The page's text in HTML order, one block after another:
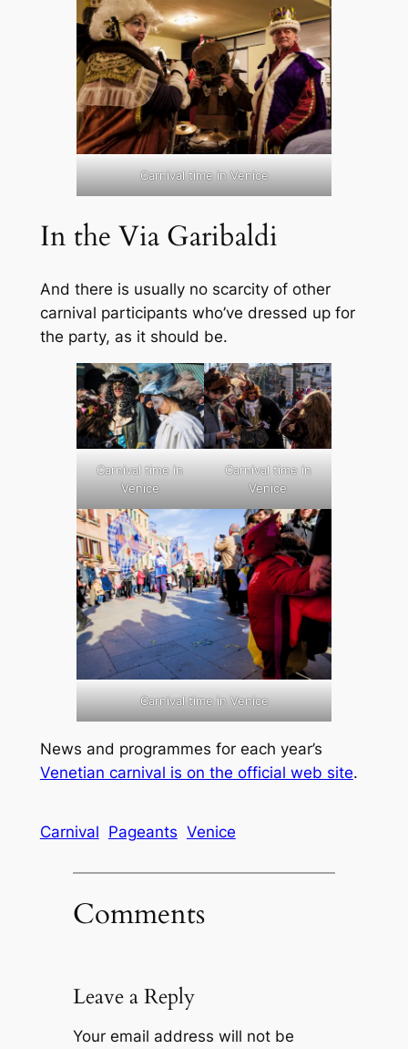
Carnival time in Venice
In the Via Garibaldi
And there is usually no scarcity of other
carnival participants who’ve dressed up for
the party, as it should be.
Carnival time in
Venice
Carnival time in
Venice
Carnival time in Venice
News and programmes for each year’s
Venetian carnival is on the official web site.
Carnival Pageants Venice
Comments
Leave a Reply
Your email address will not be